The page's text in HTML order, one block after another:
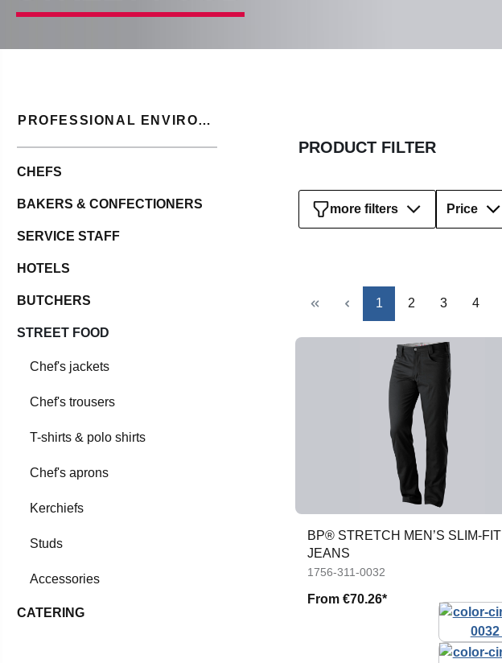
PROFESSIONAL ENVIRONMENT
CHEFS
BAKERS & CONFECTIONERS
SERVICE STAFF
HOTELS
BUTCHERS
STREET FOOD
Chef's jackets
Chef's trousers
T-shirts & polo shirts
Chef's aprons
Kerchiefs
Studs
Accessories
CATERING
PRODUCT FILTER
Price
more filters
Page
1 Page
2 Page
3 Page
4
BP® STRETCH MEN’S SLIM-FIT
JEANS
1756-311-0032
From €70.26*